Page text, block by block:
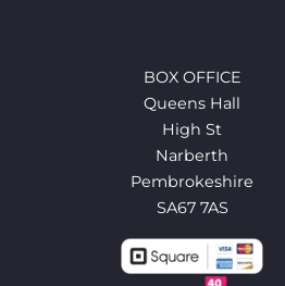
BOX OFFICE
Queens Hall
High St
Narberth
Pembrokeshire
SA67 7AS